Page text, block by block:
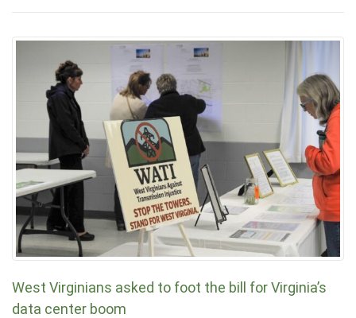
West Virginians asked to foot the bill for Virginia’s
data center boom